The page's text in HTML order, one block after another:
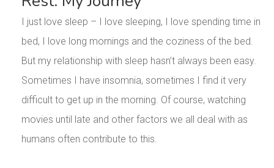
I just love sleep – I love sleeping, I love spending time in
bed, I love long mornings and the coziness of the bed.
But my relationship with sleep hasn’t always been easy.
Sometimes I have insomnia, sometimes I find it very
difficult to get up in the morning. Of course, watching
movies until late and other factors we all deal with as
humans often contribute to this.